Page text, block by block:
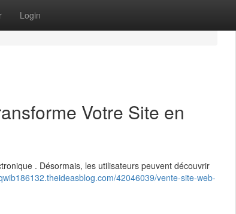
Login
Votre Site en
. Désormais, les utilisateurs peuvent découvrir
42046039/vente-site-web-